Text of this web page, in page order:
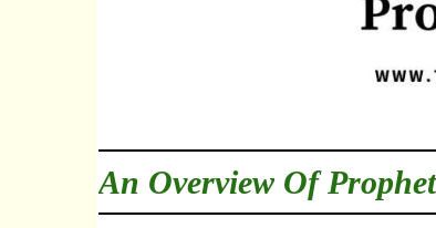
An Overview Of